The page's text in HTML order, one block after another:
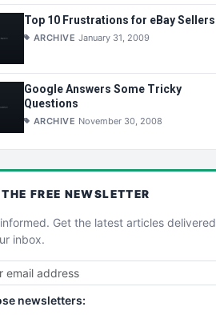
Top 10 Frustrations for eBay Sellers
ARCHIVE January 31, 2009
Google Answers Some Tricky
Questions
ARCHIVE November 30, 2008
FREE NEWSLETTER
Get the latest articles delivered
inbox.
newsletters: